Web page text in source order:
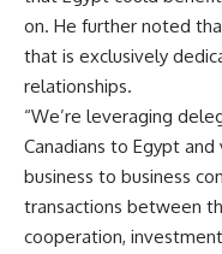
on. He further noted
that is exclusively
relationships.
“We’re leveraging
Canadians to Egypt
business to business
transactions between
cooperation,